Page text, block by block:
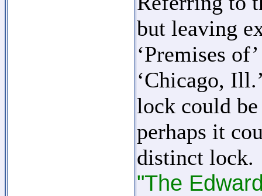
but leaving
‘Premises
‘Chicago,
lock could
perhaps it
distinct lock.
"The